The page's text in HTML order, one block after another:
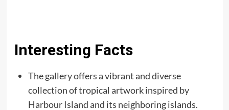
Interesting Facts
The gallery offers a vibrant and diverse
collection of tropical artwork inspired by
Harbour Island and its neighboring islands.